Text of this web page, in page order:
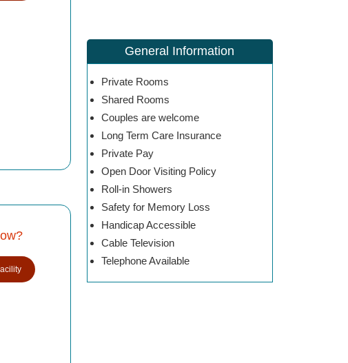
General Information
Private Rooms
Shared Rooms
Couples are welcome
Long Term Care Insurance
Private Pay
Open Door Visiting Policy
Roll-in Showers
Safety for Memory Loss
Handicap Accessible
Cable Television
Telephone Available